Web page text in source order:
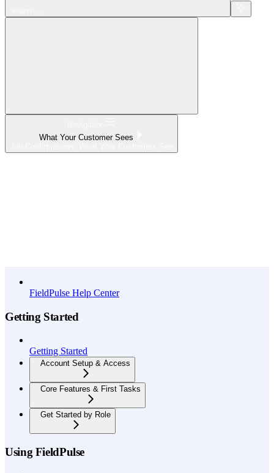
What Your Customer Sees
FieldPulse Help Center
Getting Started
Getting Started
Account Setup & Access
Core Features & First Tasks
Get Started by Role
Using FieldPulse